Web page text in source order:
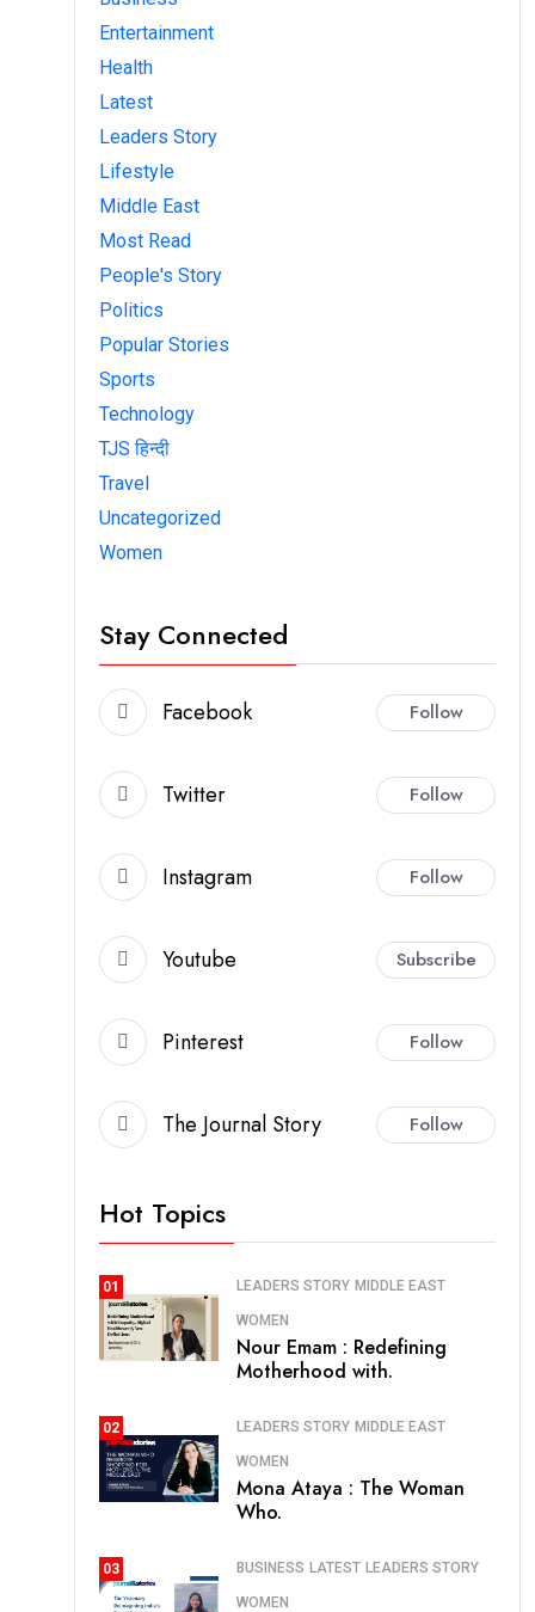
Entertainment
Health
Latest
Leaders Story
Lifestyle
Middle East
Most Read
People's Story
Politics
Popular Stories
Sports
Technology
TJS हिन्दी
Travel
Uncategorized
Women
Stay Connected
Facebook Follow
Twitter Follow
Instagram Follow
Youtube Subscribe
Pinterest Follow
The Journal Story Follow
Hot Topics
01 LEADERS STORY MIDDLE EAST
WOMEN
Nour Emam : Redefining
Motherhood with.
02 LEADERS STORY MIDDLE EAST
WOMEN
Mona Ataya : The Woman
Who.
03 BUSINESS LATEST LEADERS STORY
WOMEN